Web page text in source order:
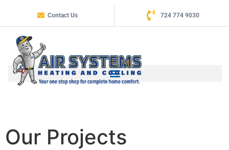
Contact Us 724 774 9030
Our Projects